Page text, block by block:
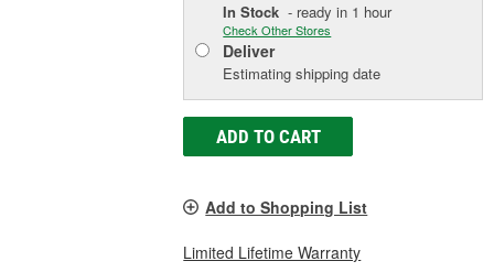
In Stock - ready in 1 hour
Check Other Stores
Deliver
Estimating shipping date
ADD TO CART
Add to Shopping List
Limited Lifetime Warranty